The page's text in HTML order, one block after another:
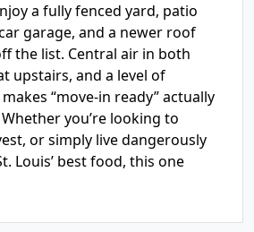
a fully fenced yard, patio
garage, and a newer roof
the list. Central air in both
upstairs, and a level of
“move-in ready” actually
you’re looking to
or simply live dangerously
Louis’ best food, this one